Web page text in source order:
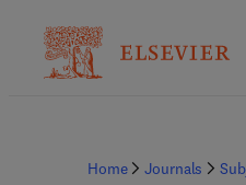
Home Journals